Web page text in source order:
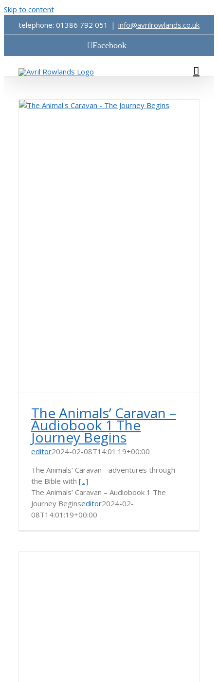
Skip to content
telephone: 01386 792 051
| info@avrilrowlands.co.uk
Facebook
The Animals’ Caravan –
Audiobook 1 The
Journey Begins
editor2024-02-08T14:01:19+00:00
The Animals' Caravan - adventures through
the Bible with [...]
The Animals’ Caravan – Audiobook 1 The
Journey Beginseditor2024-02-
08T14:01:19+00:00